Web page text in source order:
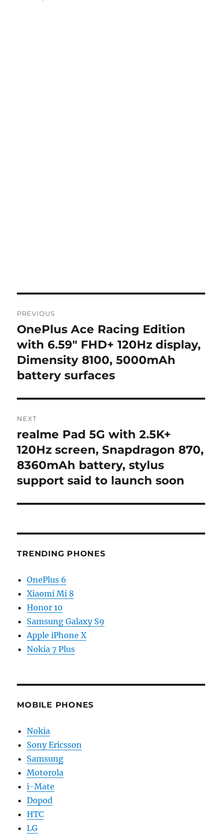
navigation
PREVIOUS
Previous
post:
OnePlus Ace Racing Edition
with 6.59″ FHD+ 120Hz display,
Dimensity 8100, 5000mAh
battery surfaces
NEXT
Next
post:
realme Pad 5G with 2.5K+
120Hz screen, Snapdragon 870,
8360mAh battery, stylus
support said to launch soon
TRENDING PHONES
OnePlus 6
Xiaomi Mi 8
Honor 10
Samsung Galaxy S9
Apple iPhone X
Nokia 7 Plus
MOBILE PHONES
Nokia
Sony Ericsson
Samsung
Motorola
i-Mate
Dopod
HTC
LG